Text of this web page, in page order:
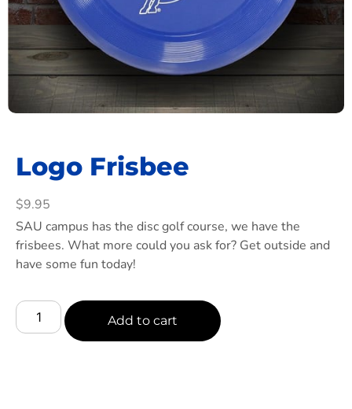
Logo Frisbee
$9.95
SAU campus has the disc golf course, we have the
frisbees. What more could you ask for? Get outside and
have some fun today!
Add to cart